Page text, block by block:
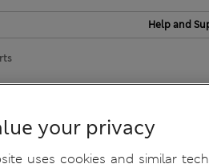
Help and
your privacy
uses cookies and similar